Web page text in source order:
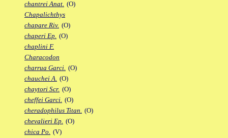
chantrei Anat. (O)
Chapalichthys
chapare Riv. (O)
chaperi Ep. (O)
chaplini F.
Characodon
charrua Garci. (O)
chauchei A. (O)
chaytori Scr. (O)
cheffei Garci. (O)
cheradophilus Titan. (O)
chevalieri Ep. (O)
chica Po. (V)